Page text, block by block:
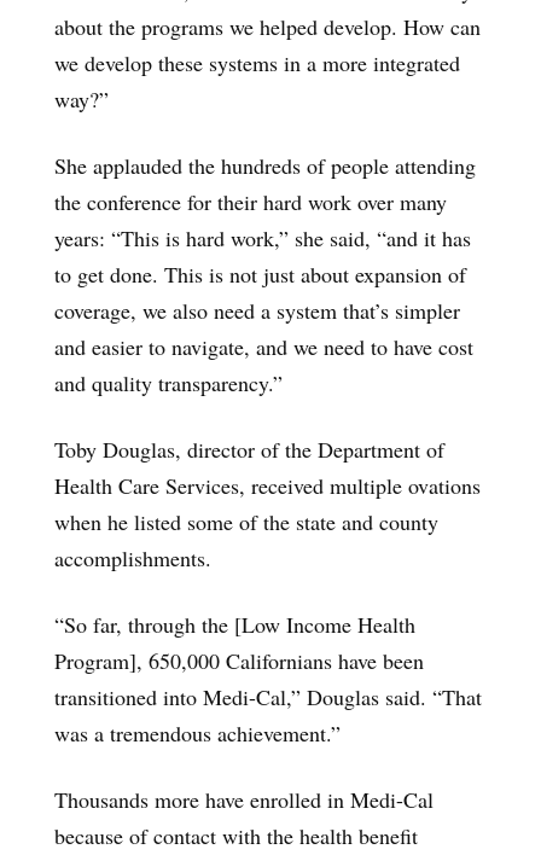
about the programs we helped develop. How can
we develop these systems in a more integrated
way?”
She applauded the hundreds of people attending
the conference for their hard work over many
years: “This is hard work,” she said, “and it has
to get done. This is not just about expansion of
coverage, we also need a system that’s simpler
and easier to navigate, and we need to have cost
and quality transparency.”
Toby Douglas, director of the Department of
Health Care Services, received multiple ovations
when he listed some of the state and county
accomplishments.
“So far, through the [Low Income Health
Program], 650,000 Californians have been
transitioned into Medi-Cal,” Douglas said. “That
was a tremendous achievement.”
Thousands more have enrolled in Medi-Cal
because of contact with the health benefit